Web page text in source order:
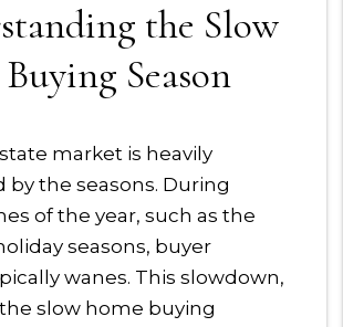
the Slow
Season
market is heavily
by the seasons. During
of the year, such as the
seasons, buyer
wanes. This slowdown,
slow home buying